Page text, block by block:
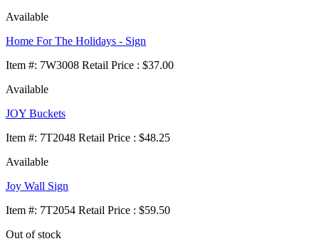
Available
Home For The Holidays - Sign
Item #: 7W3008 Retail Price : $37.00
Available
JOY Buckets
Item #: 7T2048 Retail Price : $48.25
Available
Joy Wall Sign
Item #: 7T2054 Retail Price : $59.50
Out of stock